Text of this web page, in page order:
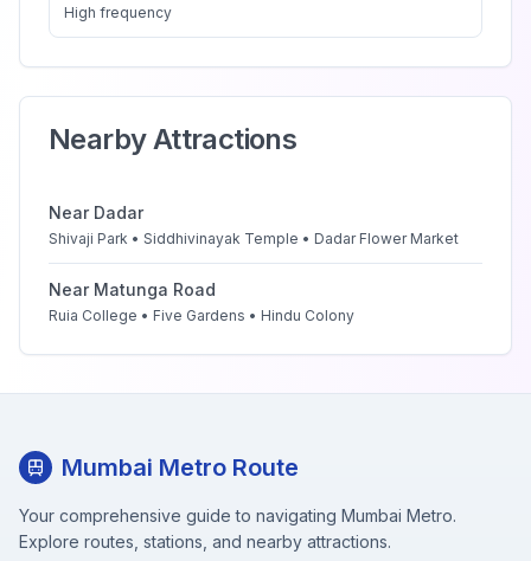
High frequency
Nearby Attractions
Near Dadar
Shivaji Park • Siddhivinayak Temple • Dadar Flower Market
Near Matunga Road
Ruia College • Five Gardens • Hindu Colony
Mumbai Metro Route
Your comprehensive guide to navigating Mumbai Metro.
Explore routes, stations, and nearby attractions.